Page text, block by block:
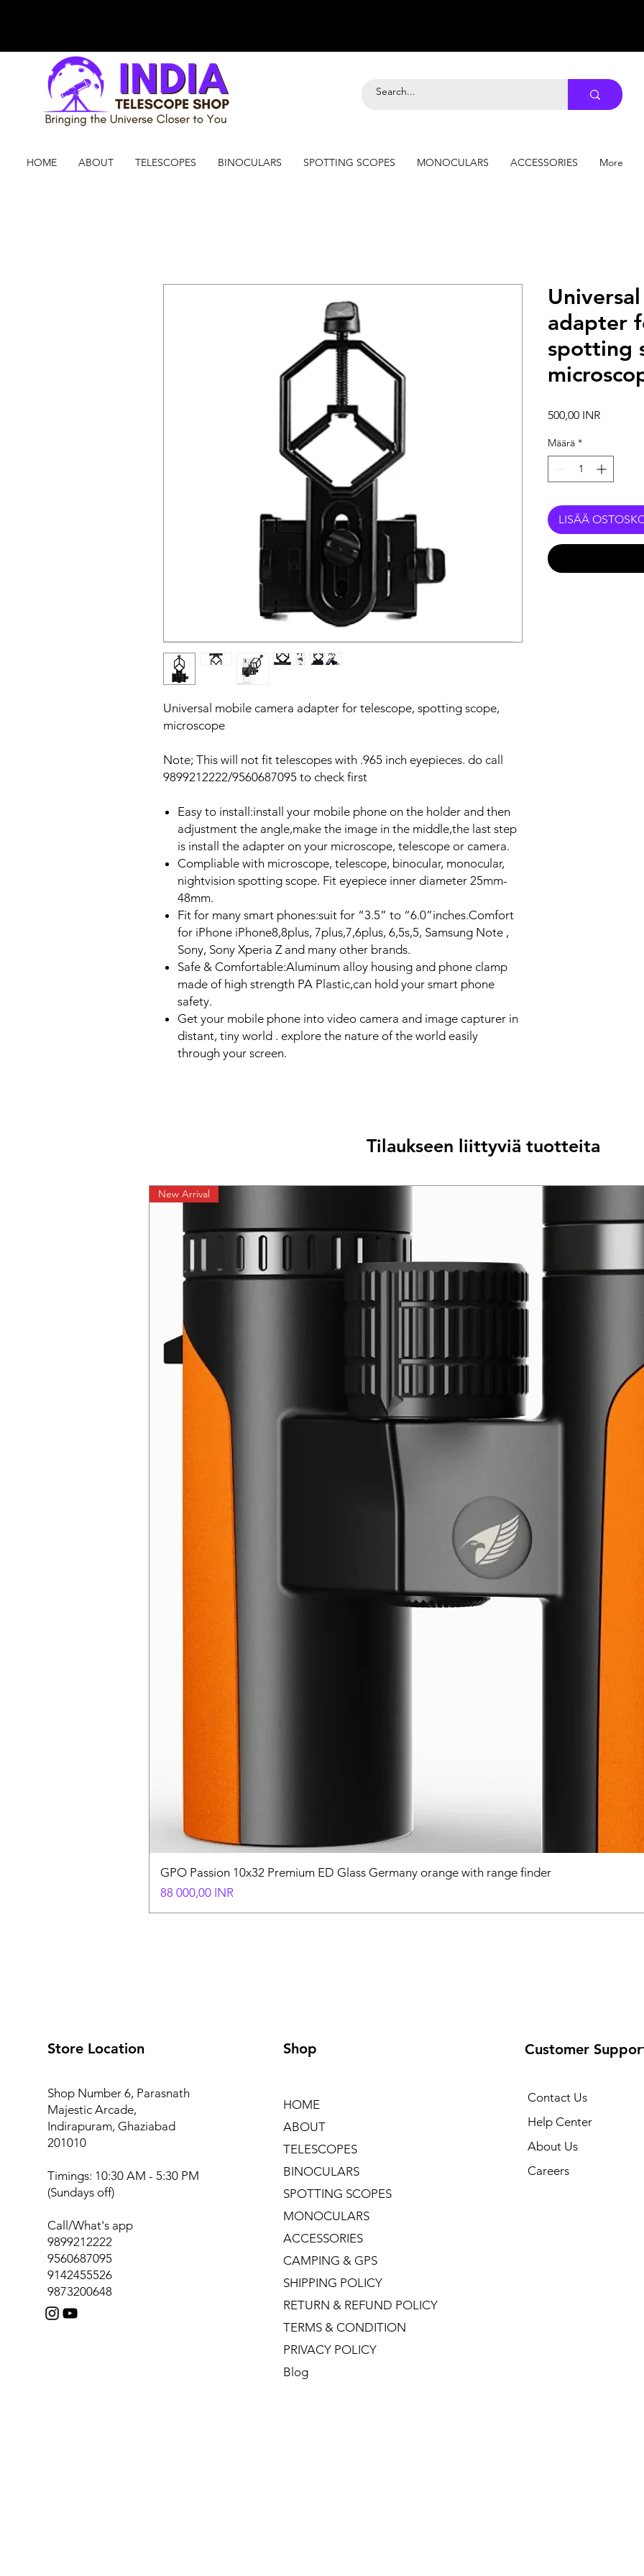
HOME ABOUT TELESCOPES BINOCULARS SPOTTING SCOPES MONOCULARS ACCESSORIES More
Universal mobile camera adapter for telescope, spotting scope,
microscope
Note; This will not fit telescopes with .965 inch eyepieces. do call
9899212222/9560687095 to check first
Easy to install:install your mobile phone on the holder and then
adjustment the angle,make the image in the middle,the last step
is install the adapter on your microscope, telescope or camera.
Compliable with microscope, telescope, binocular, monocular,
nightvision spotting scope. Fit eyepiece inner diameter 25mm-
48mm.
Fit for many smart phones:suit for “3.5” to “6.0”inches.Comfort
for iPhone iPhone8,8plus, 7plus,7,6plus, 6,5s,5, Samsung Note ,
Sony, Sony Xperia Z and many other brands.
Safe & Comfortable:Aluminum alloy housing and phone clamp
made of high strength PA Plastic,can hold your smart phone
safety.
Get your mobile phone into video camera and image capturer in
distant, tiny world . explore the nature of the world easily
through your screen.
adapter
spotting
500,00 INRHinta
Määrä *
LISÄÄ
Tilaukseen liittyviä tuotteita
New Arrival
GPO Passion 10x32 Premium ED Glass Germany orange with range finder
Hinta
88 000,00 INR
Store Location
Shop Number 6, Parasnath
Majestic Arcade,
Indirapuram, Ghaziabad
201010
Timings: 10:30 AM - 5:30 PM
(Sundays off)
Call/What's app
9899212222
9560687095
9142455526
9873200648
Shop
HOME
ABOUT
TELESCOPES
BINOCULARS
SPOTTING SCOPES
MONOCULARS
ACCESSORIES
CAMPING & GPS
SHIPPING POLICY
RETURN & REFUND POLICY
TERMS & CONDITION
PRIVACY POLICY
Blog
Customer
Contact Us
Help Center
About Us
Careers